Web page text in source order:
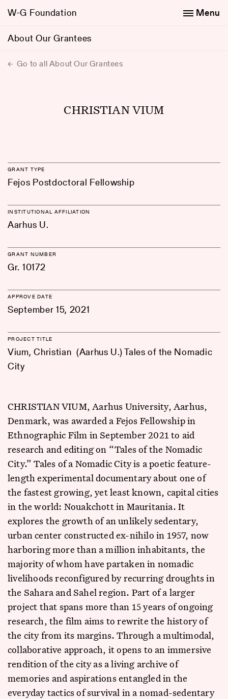
W-G Foundation
About Our Grantees
Menu
Go to all About Our Grantees
CHRISTIAN VIUM
GRANT TYPE
Fejos Postdoctoral Fellowship
INSTITUTIONAL AFFILIATION
Aarhus U.
GRANT NUMBER
Gr. 10172
APPROVE DATE
September 15, 2021
PROJECT TITLE
Vium, Christian (Aarhus U.) Tales of the Nomadic
City
CHRISTIAN VIUM, Aarhus University, Aarhus,
Denmark, was awarded a Fejos Fellowship in
Ethnographic Film in September 2021 to aid
research and editing on “Tales of the Nomadic
City.” Tales of a Nomadic City is a poetic feature-
length experimental documentary about one of
the fastest growing, yet least known, capital cities
in the world: Nouakchott in Mauritania. It
explores the growth of an unlikely sedentary,
urban center constructed ex-nihilo in 1957, now
harboring more than a million inhabitants, the
majority of whom have partaken in nomadic
livelihoods reconfigured by recurring droughts in
the Sahara and Sahel region. Part of a larger
project that spans more than 15 years of ongoing
research, the film aims to rewrite the history of
the city from its margins. Through a multimodal,
collaborative approach, it opens to an immersive
rendition of the city as a living archive of
memories and aspirations entangled in the
everyday tactics of survival in a nomad-sedentary